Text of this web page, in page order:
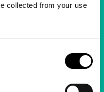
collected from your use